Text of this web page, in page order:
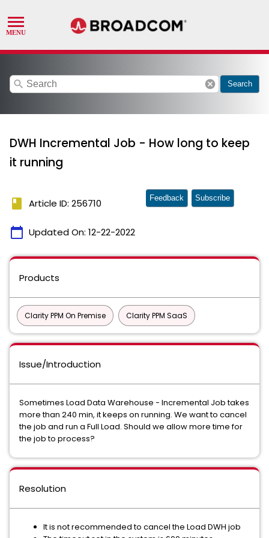
search cancel Search
DWH Incremental Job - How long to keep
it running
book Article ID: 256710
calendar_today Updated On: 12-22-2022
Feedback Subscribe
Products
Clarity PPM On Premise Clarity PPM SaaS
Issue/Introduction
Sometimes Load Data Warehouse - Incremental Job takes
more than 240 min, it keeps on running. We want to cancel
the job and run a Full Load. Should we allow more time for
the job to process?
Resolution
It is not recommended to cancel the Load DWH job